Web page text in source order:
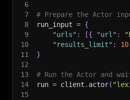
6
7
# Prepare the Actor
8
run_input = {
9
"urls" : [{ "url" :
10
"results_limit" : 10
11
}
12
13
# Run the Actor and
14
run = client . actor(
15